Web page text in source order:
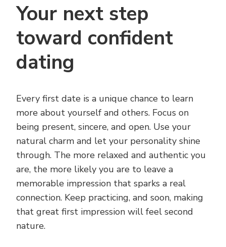
Your next step
toward confident
dating
Every first date is a unique chance to learn
more about yourself and others. Focus on
being present, sincere, and open. Use your
natural charm and let your personality shine
through. The more relaxed and authentic you
are, the more likely you are to leave a
memorable impression that sparks a real
connection. Keep practicing, and soon, making
that great first impression will feel second
nature.